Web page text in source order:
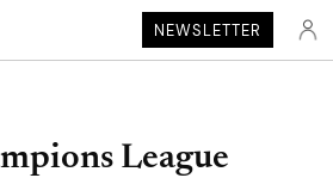
NEWSLETTER
League